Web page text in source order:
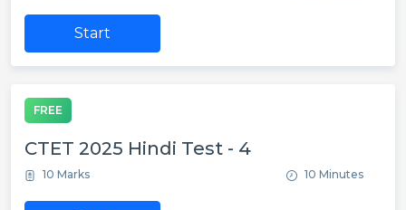
Start
FREE
CTET 2025 Hindi Test - 4
10 Marks 10 Minutes